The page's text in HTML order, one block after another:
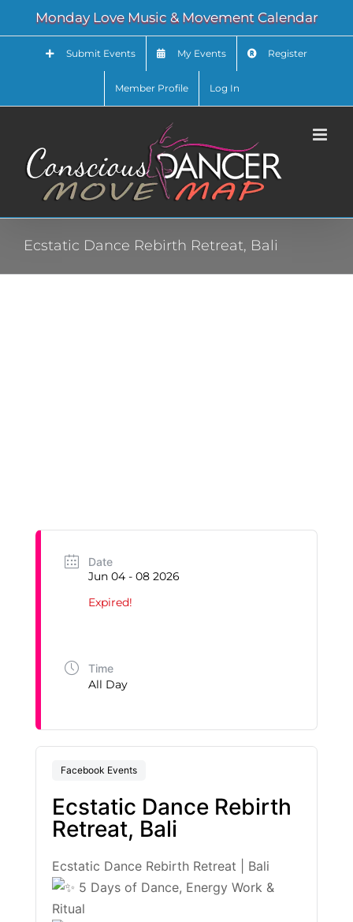
content
Monday Love Music & Movement Calendar
Submit Events My Events Register
Member Profile Log In
Ecstatic Dance Rebirth Retreat, Bali
Date
Jun 04 - 08 2026
Expired!
Time
All Day
Facebook Events
Ecstatic Dance Rebirth
Retreat, Bali
Ecstatic Dance Rebirth Retreat | Bali
5 Days of Dance, Energy Work &
Ritual